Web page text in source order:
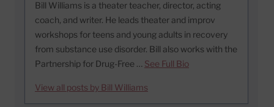
Bill Williams is a theater teacher, director, acting
coach, and writer. He leads theater and improv
workshops for teens and young adults in recovery
from substance use disorder. Bill also works with the
Partnership for Drug-Free … See Full Bio
View all posts by Bill Williams